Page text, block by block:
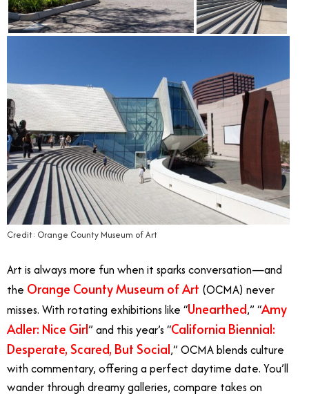
Credit: Orange County Museum of Art
Art is always more fun when it sparks conversation—and
the Orange County Museum of Art (OCMA) never
misses. With rotating exhibitions like “Unearthed,” “Amy
Adler: Nice Girl” and this year’s “California Biennial:
Desperate, Scared, But Social,” OCMA blends culture
with commentary, offering a perfect daytime date. You’ll
wander through dreamy galleries, compare takes on